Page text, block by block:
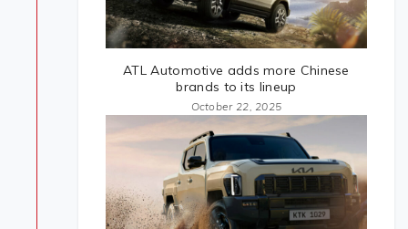
ATL Automotive adds more Chinese
brands to its lineup
October 22, 2025